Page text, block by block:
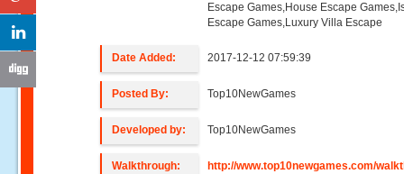
Escape Games,House Escape
Escape Games,Luxury Villa Escape
Date Added: 2017-12-12 07:59:39
Posted By: Top10NewGames
Developed by: Top10NewGames
Walkthrough:
http://www.top10newgames.com/